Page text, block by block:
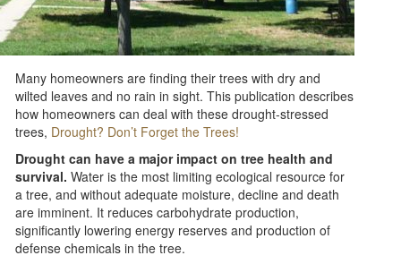
Many homeowners are finding their trees with dry and
wilted leaves and no rain in sight. This publication describes
how homeowners can deal with these drought-stressed
trees, Drought? Don’t Forget the Trees!
Drought can have a major impact on tree health and
survival. Water is the most limiting ecological resource for
a tree, and without adequate moisture, decline and death
are imminent. It reduces carbohydrate production,
significantly lowering energy reserves and production of
defense chemicals in the tree.